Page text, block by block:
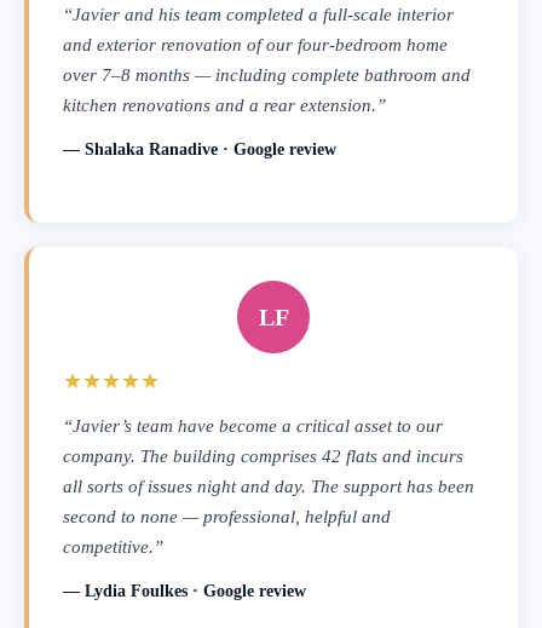
“Javier and his team completed a full-scale interior
and exterior renovation of our four-bedroom home
over 7–8 months — including complete bathroom and
kitchen renovations and a rear extension.”
— Shalaka Ranadive · Google review
LF
★★★★★
“Javier’s team have become a critical asset to our
company. The building comprises 42 flats and incurs
all sorts of issues night and day. The support has been
second to none — professional, helpful and
competitive.”
— Lydia Foulkes · Google review